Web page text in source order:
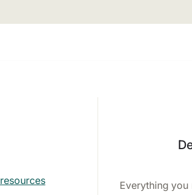
Everything